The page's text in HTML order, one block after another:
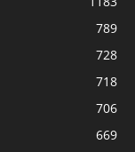
789
728
718
706
669